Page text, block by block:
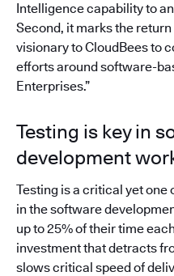
Intelligence capability to
Second, it marks the
visionary to CloudBees to
efforts around software-
Enterprises.”
Testing is key in
development
Testing is a critical yet
in the software
up to 25% of their time
investment that detracts
slows critical speed of